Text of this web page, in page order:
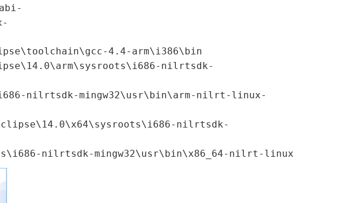
4.4-arm\i386\bin
nilrtsdk-
nilrtsdk-mingw32\usr\bin\arm-nilrt-linux-
nilrtsdk-
nilrtsdk-mingw32\usr\bin\x86_64-nilrt-linux